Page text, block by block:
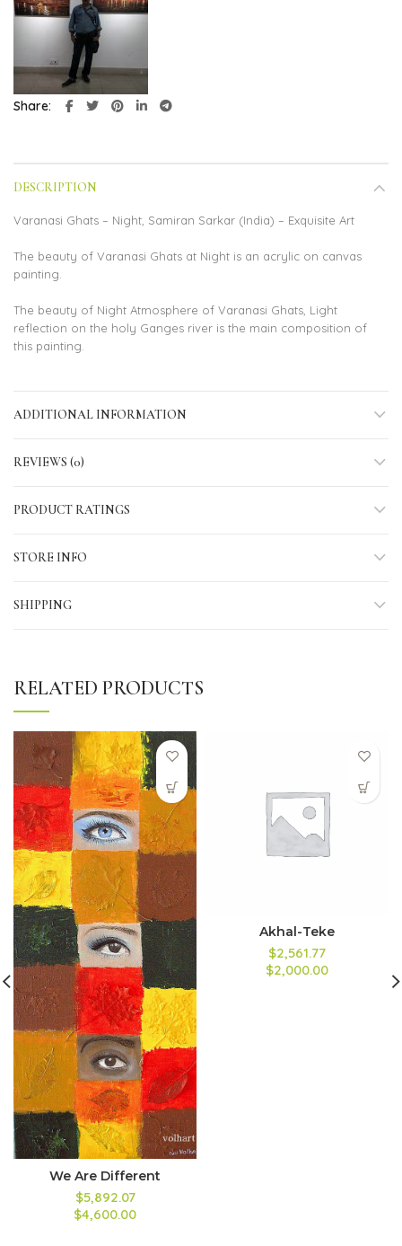
Share
DESCRIPTION
Varanasi Ghats – Night, Samiran Sarkar (India) – Exquisite Art
The beauty of Varanasi Ghats at Night is an acrylic on canvas
painting.
The beauty of Night Atmosphere of Varanasi Ghats, Light
reflection on the holy Ganges river is the main composition of
this painting.
ADDITIONAL INFORMATION
REVIEWS (0)
PRODUCT RATINGS
STORE INFO
SHIPPING
RELATED PRODUCTS
We Are Different
$5,892.07
$4,600.00
Akhal-Teke
$2,561.77
$2,000.00